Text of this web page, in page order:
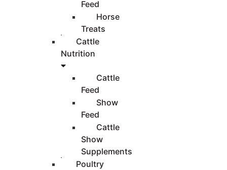
Feed
Horse
Treats
Cattle
Nutrition
Cattle
Feed
Show
Feed
Cattle
Show
Supplements
Poultry